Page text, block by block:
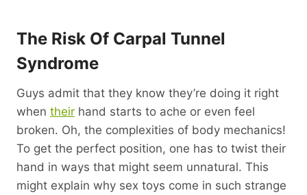
The Risk Of Carpal Tunnel
Syndrome
Guys admit that they know they’re doing it right
when their hand starts to ache or even feel
broken. Oh, the complexities of body mechanics!
To get the perfect position, one has to twist their
hand in ways that might seem unnatural. This
might explain why sex toys come in such strange